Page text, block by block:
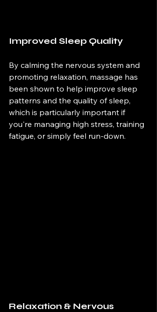
Improved Sleep Quality
By calming the nervous system and
promoting relaxation, massage has
been shown to help improve sleep
patterns and the quality of sleep,
which is particularly important if
you're managing high stress, training
fatigue, or simply feel run-down.
Relaxation & Nervous